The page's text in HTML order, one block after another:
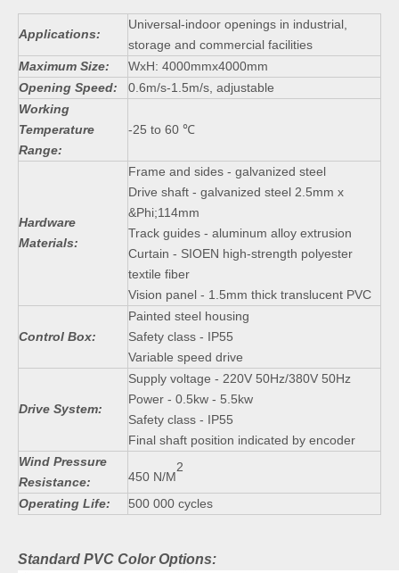
Applications:
Universal-indoor openings in industrial,
storage and commercial facilities
Maximum Size:
WxH: 4000mmx4000mm
Opening Speed:
0.6m/s-1.5m/s, adjustable
Working
Temperature
Range:
-25 to 60 ℃
Hardware
Materials:
Frame and sides - galvanized steel
Drive shaft - galvanized steel 2.5mm x
&Phi;114mm
Track guides - aluminum alloy extrusion
Curtain - SIOEN high-strength polyester
textile fiber
Vision panel - 1.5mm thick translucent PVC
Control Box:
Painted steel housing
Safety class - IP55
Variable speed drive
Drive System:
Supply voltage - 220V 50Hz/380V 50Hz
Power - 0.5kw - 5.5kw
Safety class - IP55
Final shaft position indicated by encoder
Wind Pressure
Resistance:
450 N/M
2
Operating Life: 500 000 cycles
Standard PVC Color Options: